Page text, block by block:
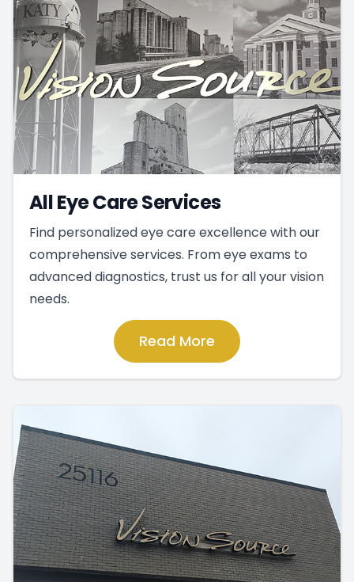
All Eye Care Services
Find personalized eye care excellence with our
comprehensive services. From eye exams to
advanced diagnostics, trust us for all your vision
needs.
Read More